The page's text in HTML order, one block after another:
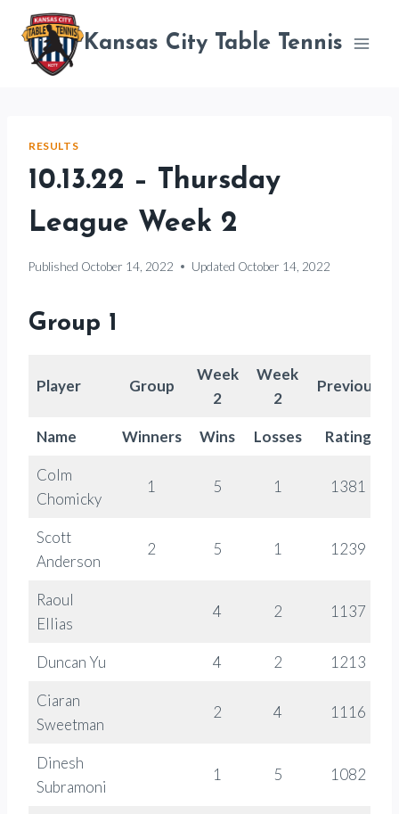
content
Kansas City Table Tennis
RESULTS
10.13.22 – Thursday
League Week 2
Published October 14, 2022 Updated October 14, 2022
Group 1
Player Group
Week
2
Week
2
Previous
Name Winners Wins Losses Rating
Colm
Chomicky
1 5 1 1381
Scott
Anderson
2 5 1 1239
Raoul
Ellias
4 2 1137
Duncan Yu 4 2 1213
Ciaran
Sweetman
2 4 1116
Dinesh
Subramoni
1 5 1082